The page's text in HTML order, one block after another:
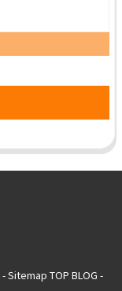
- Sitemap TOP BLOG -